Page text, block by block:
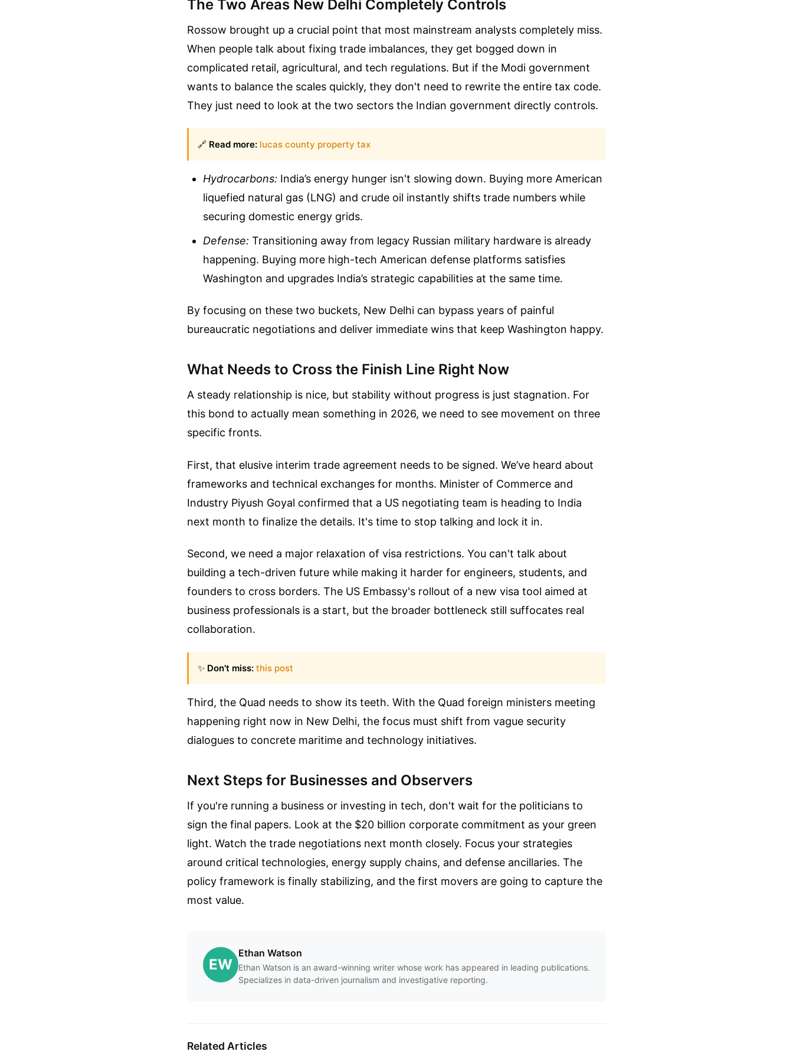
The Two Areas New Delhi Completely Controls
Rossow brought up a crucial point that most mainstream analysts completely miss.
When people talk about fixing trade imbalances, they get bogged down in
complicated retail, agricultural, and tech regulations. But if the Modi government
wants to balance the scales quickly, they don't need to rewrite the entire tax code.
They just need to look at the two sectors the Indian government directly controls.
🔗 Read more: lucas county property tax
Hydrocarbons: India’s energy hunger isn't slowing down. Buying more American
liquefied natural gas (LNG) and crude oil instantly shifts trade numbers while
securing domestic energy grids.
Defense: Transitioning away from legacy Russian military hardware is already
happening. Buying more high-tech American defense platforms satisfies
Washington and upgrades India’s strategic capabilities at the same time.
By focusing on these two buckets, New Delhi can bypass years of painful
bureaucratic negotiations and deliver immediate wins that keep Washington happy.
What Needs to Cross the Finish Line Right Now
A steady relationship is nice, but stability without progress is just stagnation. For
this bond to actually mean something in 2026, we need to see movement on three
specific fronts.
First, that elusive interim trade agreement needs to be signed. We’ve heard about
frameworks and technical exchanges for months. Minister of Commerce and
Industry Piyush Goyal confirmed that a US negotiating team is heading to India
next month to finalize the details. It's time to stop talking and lock it in.
Second, we need a major relaxation of visa restrictions. You can't talk about
building a tech-driven future while making it harder for engineers, students, and
founders to cross borders. The US Embassy's rollout of a new visa tool aimed at
business professionals is a start, but the broader bottleneck still suffocates real
collaboration.
✨ Don't miss: this post
Third, the Quad needs to show its teeth. With the Quad foreign ministers meeting
happening right now in New Delhi, the focus must shift from vague security
dialogues to concrete maritime and technology initiatives.
Next Steps for Businesses and Observers
If you're running a business or investing in tech, don't wait for the politicians to
sign the final papers. Look at the $20 billion corporate commitment as your green
light. Watch the trade negotiations next month closely. Focus your strategies
around critical technologies, energy supply chains, and defense ancillaries. The
policy framework is finally stabilizing, and the first movers are going to capture the
most value.
EW
Ethan Watson
Ethan Watson is an award-winning writer whose work has appeared in leading publications.
Specializes in data-driven journalism and investigative reporting.
Related Articles